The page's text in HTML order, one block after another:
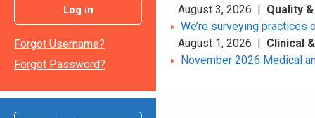
Log in
Forgot Username?
Forgot Password?
August 3, 2026 | Quality
We’re surveying
August 1, 2026 | Clinical
November 2026 Medical